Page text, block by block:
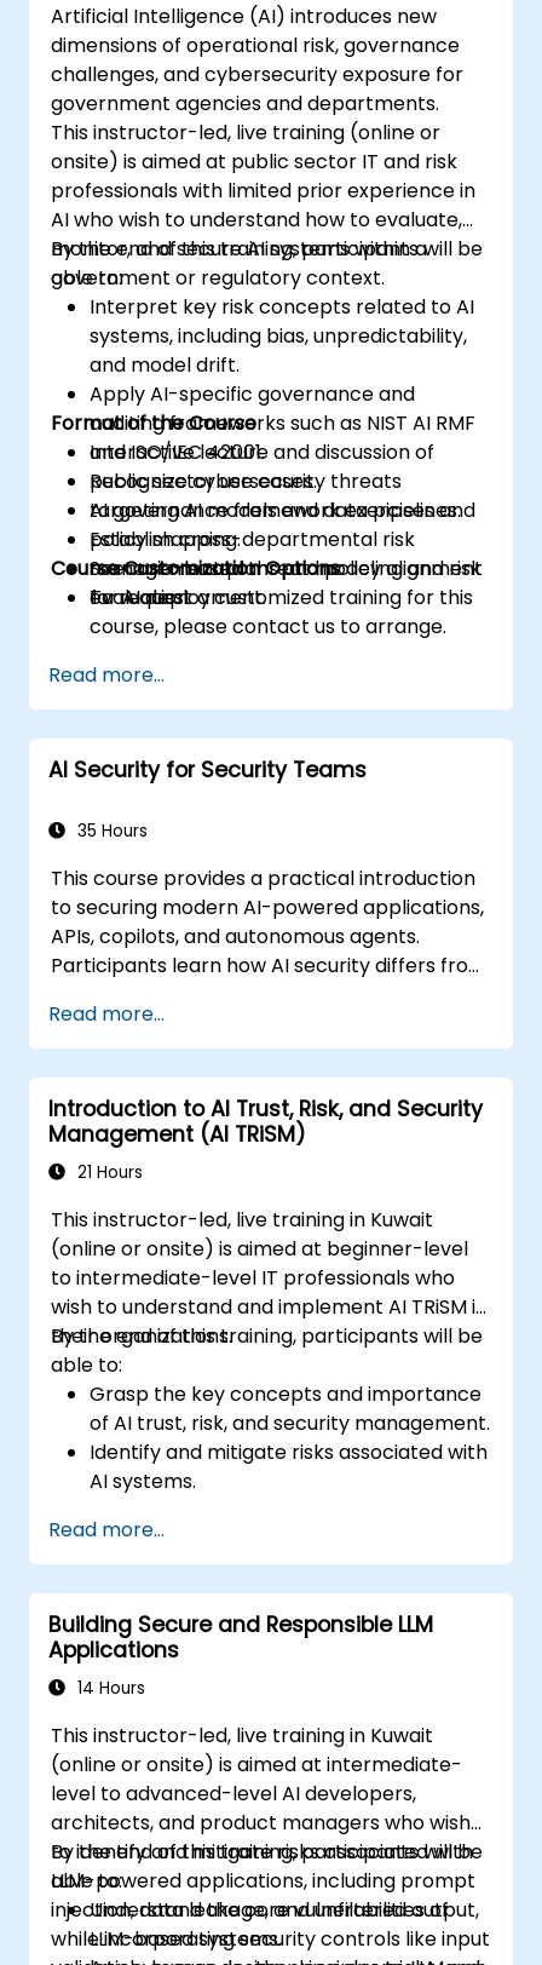
Artificial Intelligence (AI) introduces new
dimensions of operational risk, governance
challenges, and cybersecurity exposure for
government agencies and departments.
This instructor-led, live training (online or
onsite) is aimed at public sector IT and risk
professionals with limited prior experience in
AI who wish to understand how to evaluate,
monitor, and secure AI systems within a
government or regulatory context.
By the end of this training, participants will be
able to:
Interpret key risk concepts related to AI
systems, including bias, unpredictability,
and model drift.
Apply AI-specific governance and
auditing frameworks such as NIST AI RMF
and ISO/IEC 42001.
Recognize cybersecurity threats
targeting AI models and data pipelines.
Establish cross-departmental risk
management plans and policy alignment
for AI deployment.
Format of the Course
Interactive lecture and discussion of
public sector use cases.
AI governance framework exercises and
policy mapping.
Scenario-based threat modeling and risk
evaluation.
Course Customization Options
To request a customized training for this
course, please contact us to arrange.
Read more...
AI Security for Security Teams
35 Hours
This course provides a practical introduction
to securing modern AI-powered applications,
APIs, copilots, and autonomous agents.
Participants learn how AI security differs from
specific threats such as prompt injection,
RAG poisoning, and agent abuse, and
understand how to protect AI systems using
layered defenses including WAFs, AI gateways,
API security, and guardrails. Through hands-
on labs and real-world examples, students
secure LLM-based applications, and deploy
effective runtime defenses for production
environments.
Read more...
Introduction to AI Trust, Risk, and Security
Management (AI TRiSM)
21 Hours
This instructor-led, live training in Kuwait
(online or onsite) is aimed at beginner-level
to intermediate-level IT professionals who
wish to understand and implement AI TRiSM in
their organizations.
By the end of this training, participants will be
able to:
Grasp the key concepts and importance
of AI trust, risk, and security management.
Identify and mitigate risks associated with
AI systems.
Understand regulatory compliance and
ethical considerations for AI.
Develop strategies for effective AI
governance and management.
Read more...
Building Secure and Responsible LLM
Applications
14 Hours
This instructor-led, live training in Kuwait
(online or onsite) is aimed at intermediate-
level to advanced-level AI developers,
architects, and product managers who wish
to identify and mitigate risks associated with
LLM-powered applications, including prompt
injection, data leakage, and unfiltered output,
while incorporating security controls like input
By the end of this training, participants will be
able to:
Understand the core vulnerabilities of
LLM-based systems.